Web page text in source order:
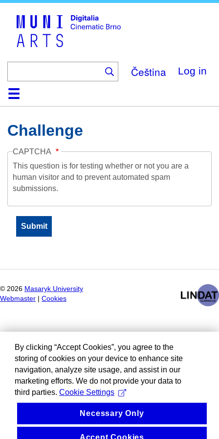
Čeština Log in
HomeCollection
Browse
AboutHelpContactDigitalia
Challenge
CAPTCHA
This question is for testing whether or not you are a
human visitor and to prevent automated spam
submissions.
© 2026 Masaryk University
Webmaster
Cookies
By clicking “Accept Cookies”, you agree to the
storing of cookies on your device to enhance site
navigation, analyze site usage, and assist in our
marketing efforts. We do not provide your data to
third parties. Cookie Settings
Necessary Only
Accept Cookies